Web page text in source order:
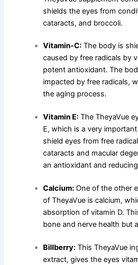
shields the eyes from
cataracts, and broccoli.
Vitamin-C: The body is
caused by free radicals by
potent antioxidant. The
impacted by free radicals,
the aging process.
Vitamin E: The TheyaVue
E, which is a very
shield eyes from free
cataracts and macular
an antioxidant and
Calcium: One of the other
of TheyaVue is calcium,
absorption of vitamin D.
bone and nerve health but
Billberry: This TheyaVue
extract, gives the eyes